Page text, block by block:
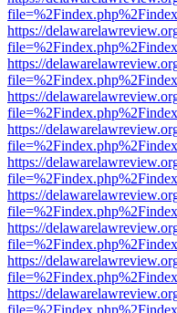
https://
https://
https://
https://
https://
https://
https://
https://
https://